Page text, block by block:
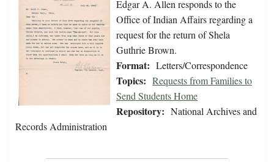
Edgar A. Allen responds to the
Office of Indian Affairs regarding a
request for the return of Shela
Guthrie Brown.
Format: Letters/Correspondence
Topics: Requests from Families to
Send Students Home
Repository: National Archives and
Records Administration